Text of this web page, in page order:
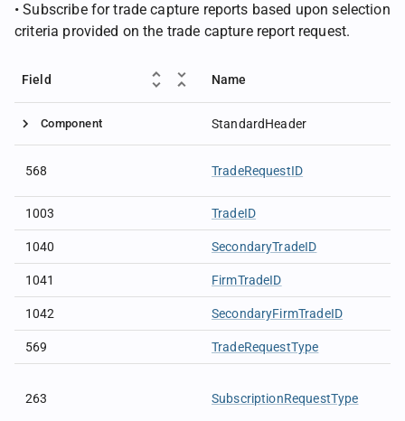
• Subscribe for trade capture reports based upon selection
criteria provided on the trade capture report request.
Field Name
Component StandardHeader
568 TradeRequestID
1003 TradeID
1040 SecondaryTradeID
1041 FirmTradeID
1042 SecondaryFirmTradeID
569 TradeRequestType
263 SubscriptionRequestType